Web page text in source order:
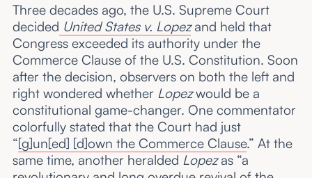
Three decades ago, the U.S. Supreme Court
decided United States v. Lopezand held that
Congress exceeded its authority under the
Commerce Clause of the U.S. Constitution. Soon
after the decision, observers on both the left and
right wondered whether Lopezwould be a
constitutional game-changer. One commentator
colorfully stated that the Court had just
“[g]un[ed] [d]own the Commerce Clause.” At the
same time, another heralded Lopezas “a